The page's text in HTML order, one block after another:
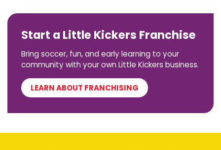
Start a Little Kickers Franchise
Bring soccer, fun, and early learning to your
community with your own Little Kickers business.
LEARN ABOUT FRANCHISING